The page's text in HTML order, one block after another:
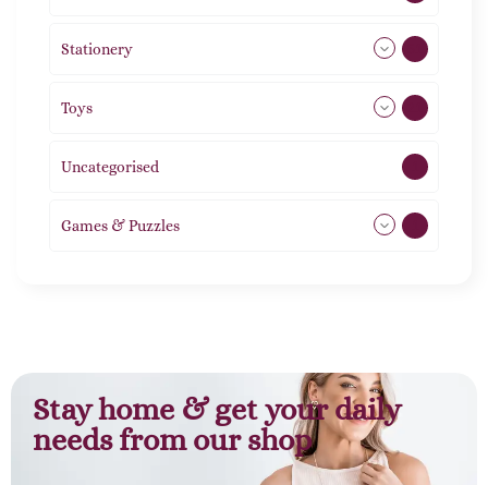
Stationery
Toys
Uncategorised
Games & Puzzles
Stay home & get your daily
needs from our shop